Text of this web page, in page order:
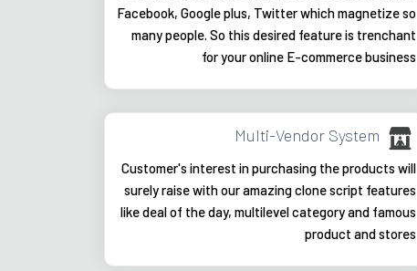
Facebook, Google plus, Twitter which magnetize so
many people. So this desired feature is trenchant
for your online E-commerce business
Multi-Vendor System
Customer's interest in purchasing the products will
surely raise with our amazing clone script features
like deal of the day, multilevel category and famous
product and stores